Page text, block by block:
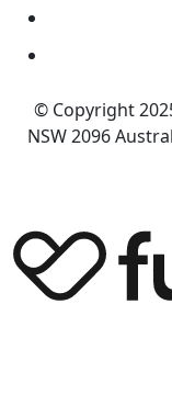
© Copyright
NSW 2096